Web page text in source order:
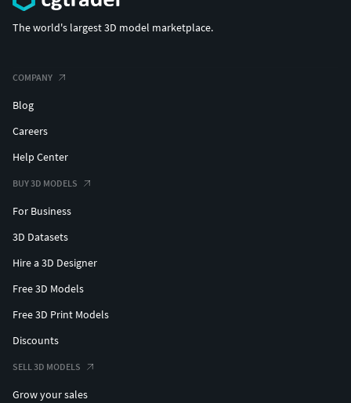
The world's largest 3D model marketplace.
COMPANY
Blog
Careers
Help Center
BUY 3D MODELS
For Business
3D Datasets
Hire a 3D Designer
Free 3D Models
Free 3D Print Models
Discounts
SELL 3D MODELS
Grow your sales